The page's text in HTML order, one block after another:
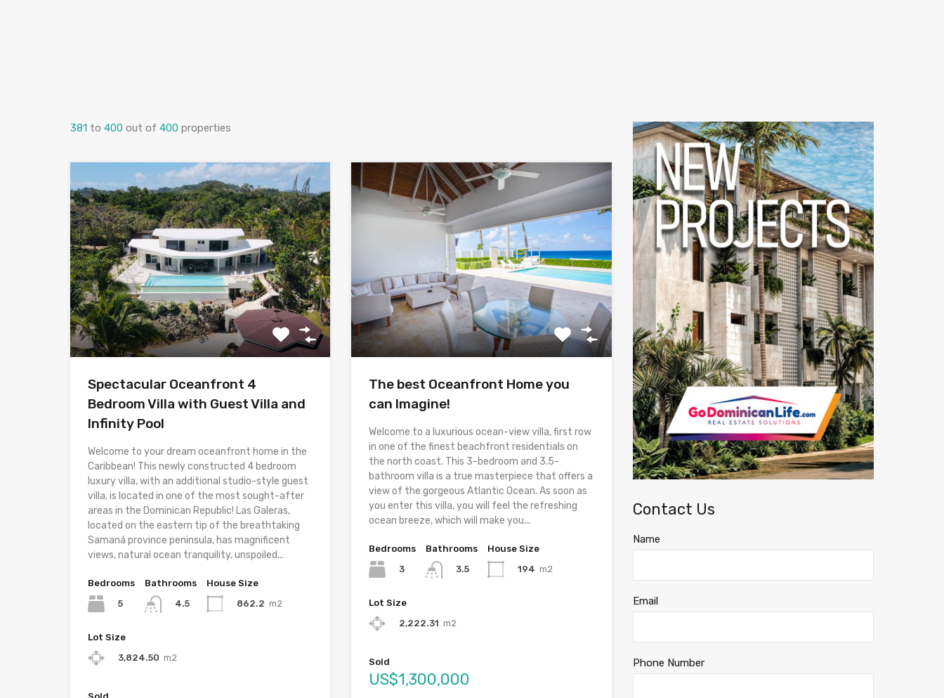
381 to 400 out of 400 properties
Spectacular Oceanfront 4
Bedroom Villa with Guest Villa and
Infinity Pool
Welcome to your dream oceanfront home in the
Caribbean! This newly constructed 4 bedroom
luxury villa, with an additional studio-style guest
villa, is located in one of the most sought-after
areas in the Dominican Republic! Las Galeras,
located on the eastern tip of the breathtaking
Samaná province peninsula, has magnificent
views, natural ocean tranquility, unspoiled...
Bedrooms
5
Bathrooms
4.5
House Size
862.2 m2
Lot Size
3,824.50 m2
The best Oceanfront Home you
can Imagine!
Welcome to a luxurious ocean-view villa, first row
in one of the finest beachfront residentials on
the north coast. This 3-bedroom and 3.5-
bathroom villa is a true masterpiece that offers a
view of the gorgeous Atlantic Ocean. As soon as
you enter this villa, you will feel the refreshing
ocean breeze, which will make you...
Bedrooms
3
Bathrooms
3.5
House Size
194 m2
Lot Size
2,222.31 m2
Sold
US$1,300,000
Contact Us
Name
Email
Phone Number